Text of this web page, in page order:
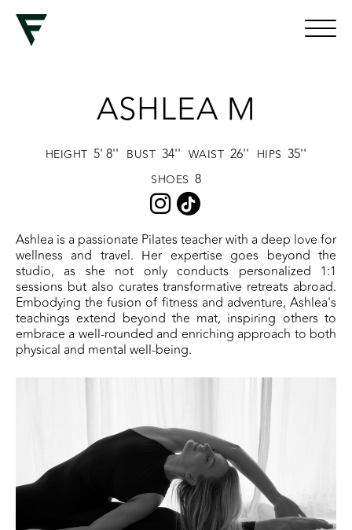
ASHLEA M
HEIGHT 5' 8'' BUST 34'' WAIST 26'' HIPS 35''
SHOES 8
Ashlea is a passionate Pilates teacher with a deep love for
wellness and travel. Her expertise goes beyond the
studio, as she not only conducts personalized 1:1
sessions but also curates transformative retreats abroad.
Embodying the fusion of fitness and adventure, Ashlea's
teachings extend beyond the mat, inspiring others to
embrace a well-rounded and enriching approach to both
physical and mental well-being.